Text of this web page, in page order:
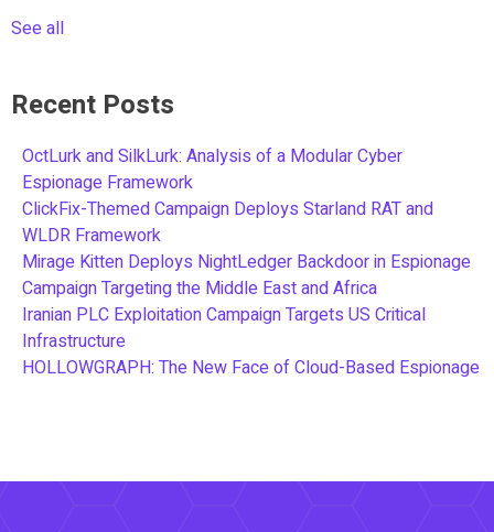
See all
Recent Posts
OctLurk and SilkLurk: Analysis of a Modular Cyber
Espionage Framework
ClickFix-Themed Campaign Deploys Starland RAT and
WLDR Framework
Mirage Kitten Deploys NightLedger Backdoor in Espionage
Campaign Targeting the Middle East and Africa
Iranian PLC Exploitation Campaign Targets US Critical
Infrastructure
HOLLOWGRAPH: The New Face of Cloud-Based Espionage